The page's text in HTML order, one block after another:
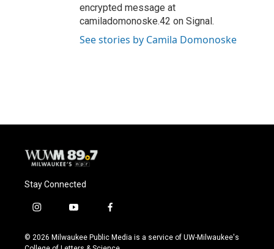
encrypted message at
camiladomonoske.42 on Signal.
See stories by Camila Domonoske
Stay Connected
i
s
t
y
u
t
f
c
e
© 2026 Milwaukee Public Media is a service of UW-Milwaukee's